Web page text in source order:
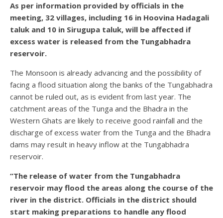
As per information provided by officials in the
meeting, 32 villages, including 16 in Hoovina Hadagali
taluk and 10 in Sirugupa taluk, will be affected if
excess water is released from the Tungabhadra
reservoir.
The Monsoon is already advancing and the possibility of
facing a flood situation along the banks of the Tungabhadra
cannot be ruled out, as is evident from last year. The
catchment areas of the Tunga and the Bhadra in the
Western Ghats are likely to receive good rainfall and the
discharge of excess water from the Tunga and the Bhadra
dams may result in heavy inflow at the Tungabhadra
reservoir.
“The release of water from the Tungabhadra
reservoir may flood the areas along the course of the
river in the district. Officials in the district should
start making preparations to handle any flood